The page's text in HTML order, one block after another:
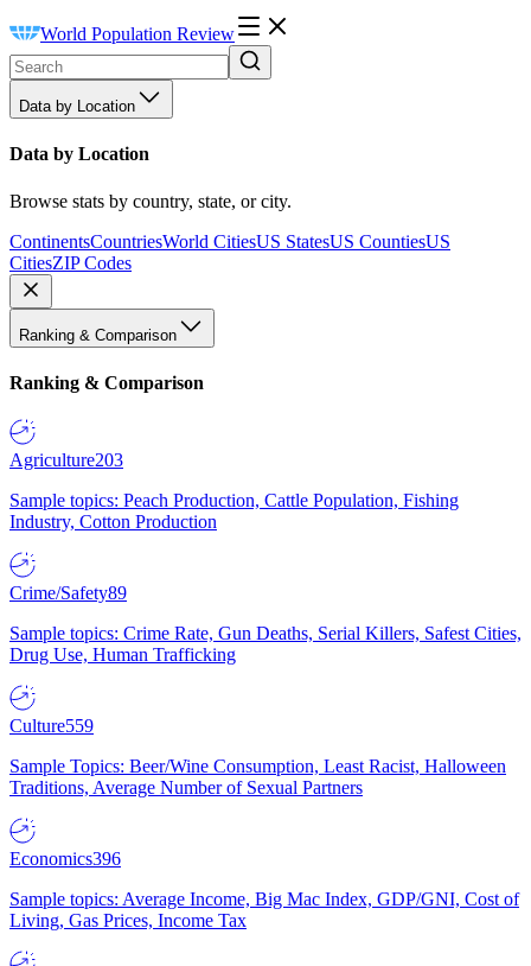
World Population Review
Data by Location
Data by Location
Browse stats by country, state, or city.
ContinentsCountriesWorld CitiesUS StatesUS CountiesUS
CitiesZIP Codes
Ranking & Comparison
Ranking & Comparison
Agriculture203
Sample topics: Peach Production, Cattle Population, Fishing
Industry, Cotton Production
Crime/Safety89
Sample topics: Crime Rate, Gun Deaths, Serial Killers, Safest Cities,
Drug Use, Human Trafficking
Culture559
Sample Topics: Beer/Wine Consumption, Least Racist, Halloween
Traditions, Average Number of Sexual Partners
Economics396
Sample topics: Average Income, Big Mac Index, GDP/GNI, Cost of
Living, Gas Prices, Income Tax